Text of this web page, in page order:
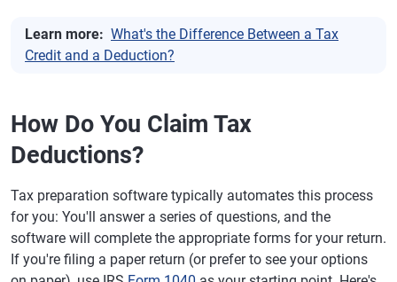
Learn more: What's the Difference Between a Tax
Credit and a Deduction?
How Do You Claim Tax
Deductions?
Tax preparation software typically automates this process
for you: You'll answer a series of questions, and the
software will complete the appropriate forms for your return.
If you're filing a paper return (or prefer to see your options